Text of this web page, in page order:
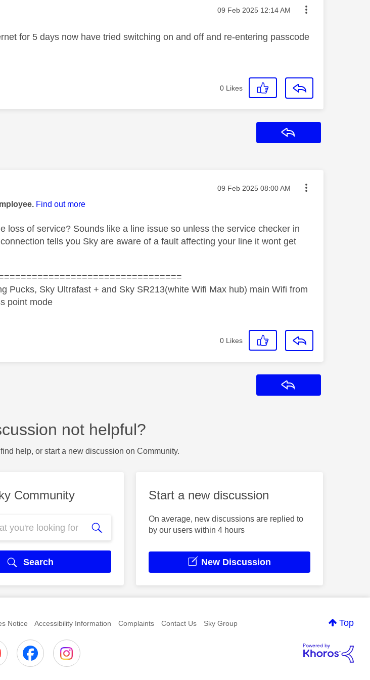
Message posted on
‎09 Feb 2025 12:14 AM
for 5 days now have tried switching on and off and re-entering passcode
0 Likes
Message posted on
‎09 Feb 2025 08:00 AM
Find out more
loss of service? Sounds like a line issue so unless the service checker in
tells you Sky are aware of a fault affecting your line it wont get
Pucks, Sky Ultrafast + and Sky SR213(white Wifi Max hub) main Wifi from
point mode
0 Likes
not helpful?
help, or start a new discussion on Community.
Community
Search
Start a new discussion
On average, new discussions are replied to
by our users within 4 hours
New Discussion
Top
Notice Accessibility Information Complaints Contact Us Sky Group